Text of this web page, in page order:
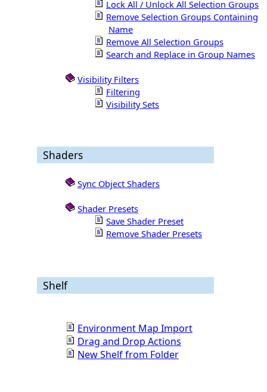
Lock All / Unlock All Selection Groups
Remove Selection Groups Containing
Name
Remove All Selection Groups
Search and Replace in Group Names
Visibility Filters
Filtering
Visibility Sets
Shaders
Sync Object Shaders
Shader Presets
Save Shader Preset
Remove Shader Presets
Shelf
Environment Map Import
Drag and Drop Actions
New Shelf from Folder